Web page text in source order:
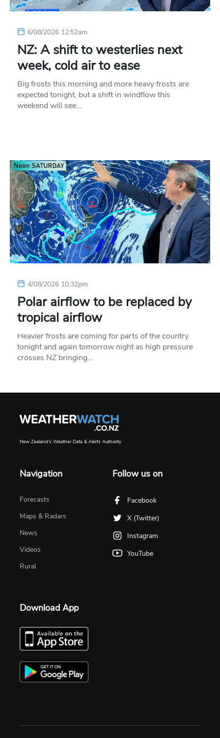
6/08/2026 12:52am
NZ: A shift to westerlies next
week, cold air to ease
Big frosts this morning and more heavy frosts are
expected tonight, but a shift in windflow this
weekend will see…
4/08/2026 10:32pm
Polar airflow to be replaced by
tropical airflow
Heavier frosts are coming for parts of the country
tonight and again tomorrow night as high pressure
crosses NZ bringing…
New Zealand's Weather Data & Alerts Authority
Navigation
Forecasts
Maps & Radars
News
Videos
Rural
Follow us on
Facebook
X (Twitter)
Instagram
YouTube
Download App